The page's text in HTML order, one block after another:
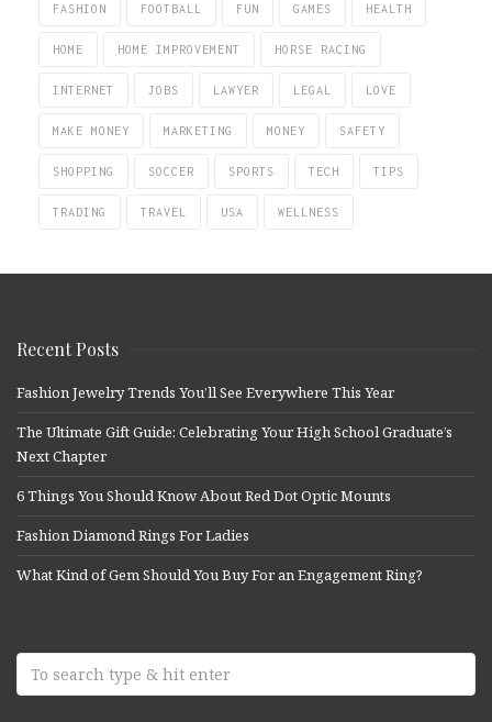
FASHION FOOTBALL FUN GAMES HEALTH
HOME HOME IMPROVEMENT HORSE RACING
INTERNET JOBS LAWYER LEGAL LOVE
MAKE MONEY MARKETING MONEY SAFETY
SHOPPING SOCCER SPORTS TECH TIPS
TRADING TRAVEL USA WELLNESS
Recent Posts
Fashion Jewelry Trends You’ll See Everywhere This Year
The Ultimate Gift Guide: Celebrating Your High School Graduate’s
Next Chapter
6 Things You Should Know About Red Dot Optic Mounts
Fashion Diamond Rings For Ladies
What Kind of Gem Should You Buy For an Engagement Ring?